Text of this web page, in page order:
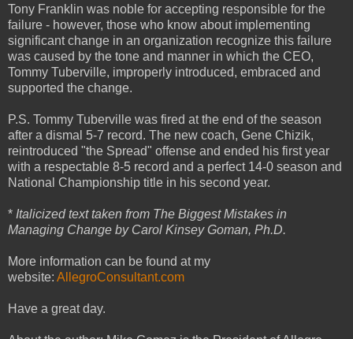
Tony Franklin was noble for accepting responsible for the
failure - however, those who know about implementing
significant change in an organization recognize this failure
was caused by the tone and manner in which the CEO,
Tommy Tuberville, improperly introduced, embraced and
supported the change.
P.S. Tommy Tuberville was fired at the end of the season
after a dismal 5-7 record. The new coach, Gene Chizik,
reintroduced "the Spread" offense and ended his first year
with a respectable 8-5 record and a perfect 14-0 season and
National Championship title in his second year.
* Italicized text taken from The Biggest Mistakes in
Managing Change by Carol Kinsey Goman, Ph.D.
More information can be found at my
website: AllegroConsultant.com
Have a great day.